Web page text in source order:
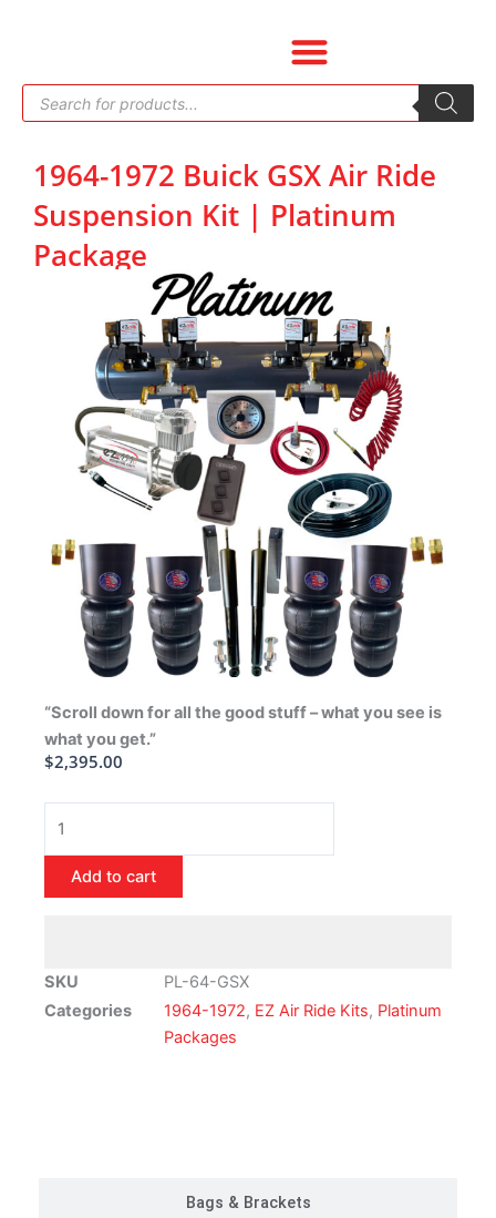
Products
search
1964-1972 Buick GSX Air Ride
Suspension Kit | Platinum
Package
“Scroll down for all the good stuff – what you see is
what you get.”
$2,395.00
Buick
GSX
Suspension
Kit
Add to cart
SKU
PL-64-GSX
Categories
1964-1972, EZ Air Ride Kits, Platinum
Packages
Bags & Brackets